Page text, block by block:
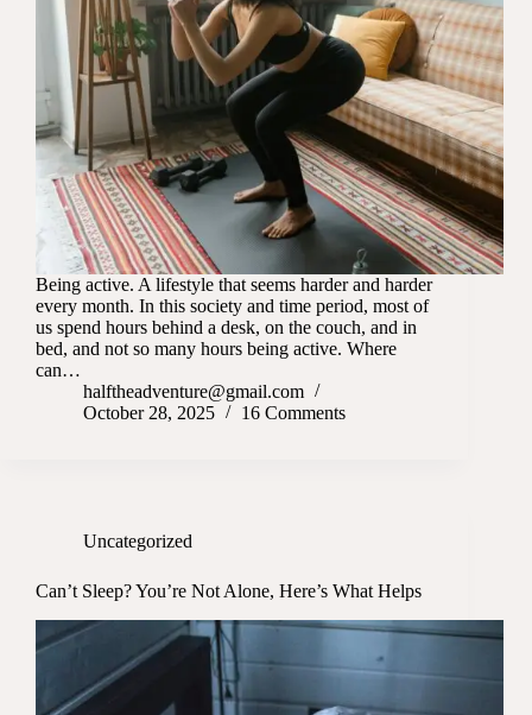
Being active. A lifestyle that seems harder and harder
every month. In this society and time period, most of
us spend hours behind a desk, on the couch, and in
bed, and not so many hours being active. Where
can…
halftheadventure@gmail.com
October 28, 2025
16 Comments
Uncategorized
Can’t Sleep? You’re Not Alone, Here’s What Helps